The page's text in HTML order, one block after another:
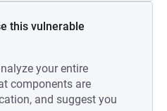
this vulnerable
your entire
components are
and suggest you